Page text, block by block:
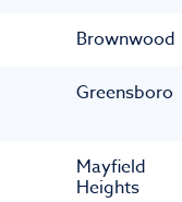
Brownwood
Greensboro
Mayfield
Heights